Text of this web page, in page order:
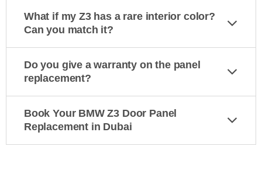
What if my Z3 has a rare interior color?
Can you match it?
Do you give a warranty on the panel
replacement?
Book Your BMW Z3 Door Panel
Replacement in Dubai